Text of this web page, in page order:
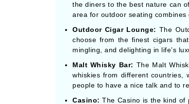
the diners to the best nature can
area for outdoor seating combines
Outdoor Cigar Lounge: The
choose from the finest cigars
mingling, and delighting in life’s
Malt Whisky Bar: The Malt
whiskies from different
people to have a nice talk and to
Casino:The Casino is the kind of